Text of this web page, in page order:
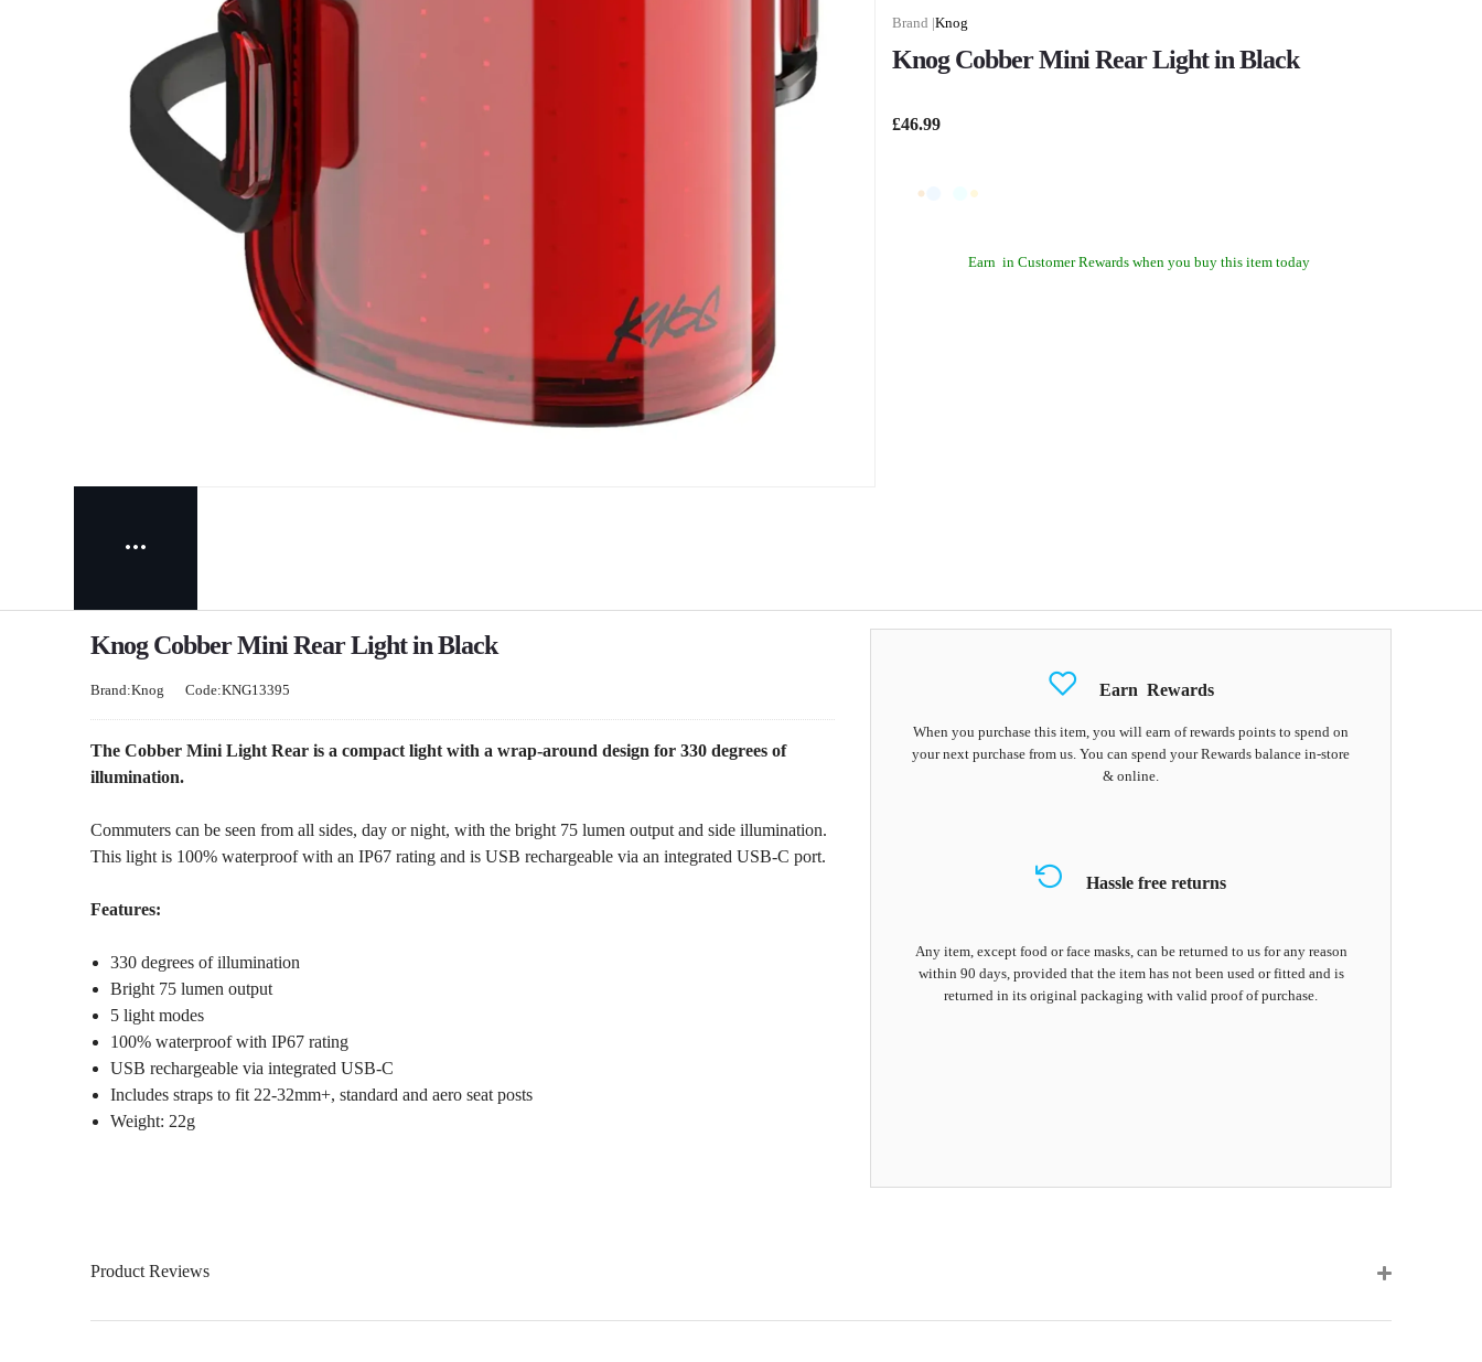
Knog
Knog Cobber Mini Rear Light in Black
£46.99
Earn in Customer Rewards when you buy this item today
Earn Rewards
When you purchase this item, you will earnof rewards points to spend on
your next purchase from us. You can spend your Rewards balance in-store
& online.
Hassle free returns
Any item, except food or face masks, can be returned to us for any reason
within 90 days, provided that the item has not been used or fitted and is
returned in its original packaging with valid proof of purchase.
Knog Cobber Mini Rear Light in Black
Brand:Knog Code:KNG13395
The Cobber Mini Light Rear is a compact light with a wrap-around design for 330 degrees of
illumination.
Commuters can be seen from all sides, day or night, with the bright 75 lumen output and side illumination.
This light is 100% waterproof with an IP67 rating and is USB rechargeable via an integrated USB-C port.
Features:
330 degrees of illumination
Bright 75 lumen output
5 light modes
100% waterproof with IP67 rating
USB rechargeable via integrated USB-C
Includes straps to fit 22-32mm+, standard and aero seat posts
Weight: 22g
Product Reviews